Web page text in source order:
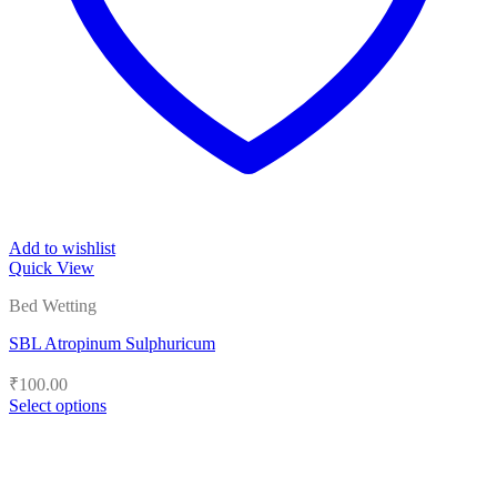
Add to wishlist
Quick View
Bed Wetting
SBL Atropinum Sulphuricum
₹100.00
Select options